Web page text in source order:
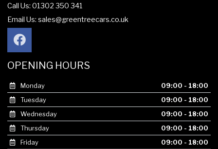
Call Us: 01302 350 341
Email Us: sales@greentreecars.co.uk
OPENING HOURS
Monday
09:00 - 18:00
Tuesday
09:00 - 18:00
Wednesday
09:00 - 18:00
Thursday
09:00 - 18:00
Friday
09:00 - 18:00